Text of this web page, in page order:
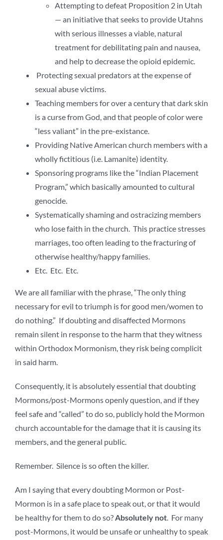
Attempting to defeat Proposition 2 in Utah
— an initiative that seeks to provide Utahns
with serious illnesses a viable, natural
treatment for debilitating pain and nausea,
and help to decrease the opioid epidemic.
Protecting sexual predators at the expense of
sexual abuse victims.
Teaching members for over a century that dark skin
is a curse from God, and that people of color were
“less valiant” in the pre-existance.
Providing Native American church members with a
wholly fictitious (i.e. Lamanite) identity.
Sponsoring programs like the “Indian Placement
Program,” which basically amounted to cultural
genocide.
Systematically shaming and ostracizing members
who lose faith in the church. This practice stresses
marriages, too often leading to the fracturing of
otherwise healthy/happy families.
Etc. Etc. Etc.
We are all familiar with the phrase, “The only thing
necessary for evil to triumph is for good men/women to
do nothing.” If doubting and disaffected Mormons
remain silent in response to the harm that they witness
within Orthodox Mormonism, they risk being complicit
in said harm.
Consequently, it is absolutely essential that doubting
Mormons/post-Mormons openly question, and if they
feel safe and “called” to do so, publicly hold the Mormon
church accountable for the damage that it is causing its
members, and the general public.
Remember. Silence is so often the killer.
Am I saying that every doubting Mormon or Post-
Mormon is in a safe place to speak out, or that it would
be healthy for them to do so?Absolutely not. For many
post-Mormons, it would be unsafe or unhealthy to speak